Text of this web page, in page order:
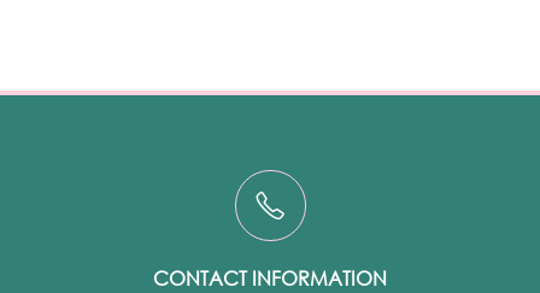
CONTACT INFORMATION